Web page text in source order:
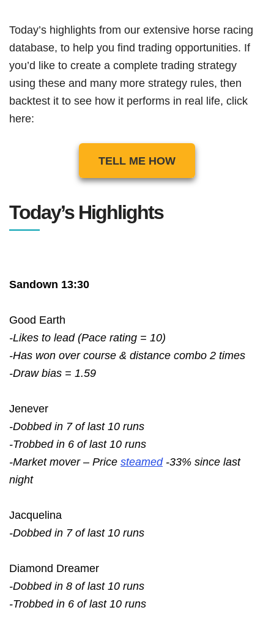
Today’s highlights from our extensive horse racing
database, to help you find trading opportunities. If
you’d like to create a complete trading strategy
using these and many more strategy rules, then
backtest it to see how it performs in real life, click
here:
TELL ME HOW
Today’s Highlights
Sandown 13:30
Good Earth
-Likes to lead (Pace rating = 10)
-Has won over course & distance combo 2 times
-Draw bias = 1.59
Jenever
-Dobbed in 7 of last 10 runs
-Trobbed in 6 of last 10 runs
-Market mover – Price steamed-33% since last
night
Jacquelina
-Dobbed in 7 of last 10 runs
Diamond Dreamer
-Dobbed in 8 of last 10 runs
-Trobbed in 6 of last 10 runs